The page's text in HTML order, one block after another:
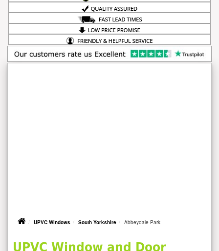
UPVC Windows South Yorkshire Abbeydale Park
UPVC Window and Door